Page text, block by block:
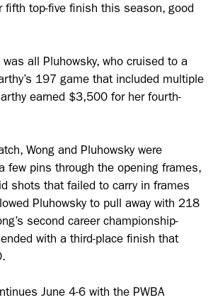
fifth top-five finish this season, good
was all Pluhowsky, who cruised to a
197 game that included multiple
earned $3,500 for her fourth-
Wong and Pluhowsky were
few pins through the opening frames,
shots that failed to carry in frames
Pluhowsky to pull away with 218
second career championship-
with a third-place finish that
June 4-6 with the PWBA